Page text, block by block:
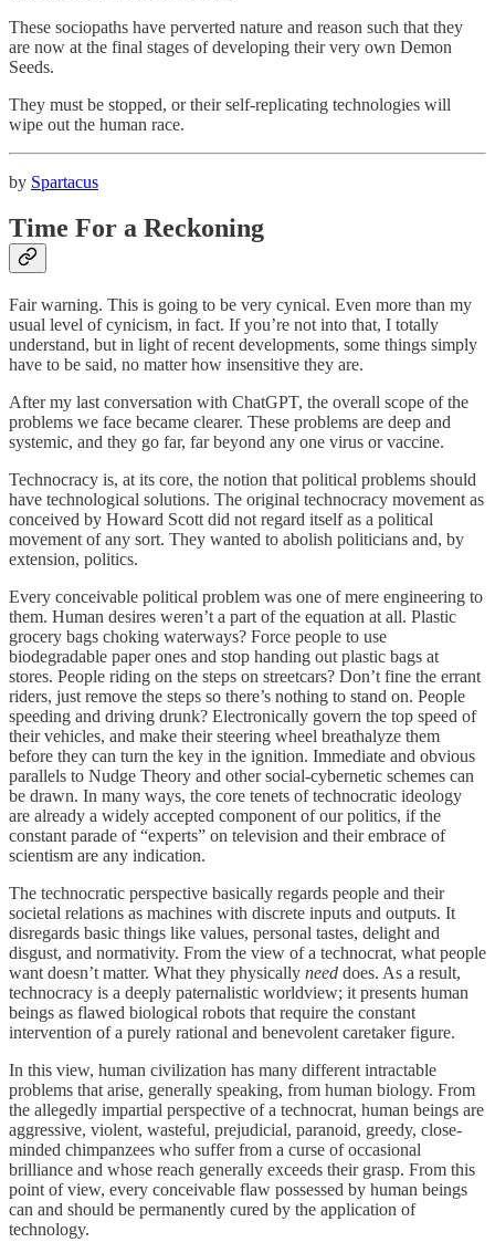
These sociopaths have perverted nature and reason such that they
are now at the final stages of developing their very own Demon
Seeds.
They must be stopped, or their self-replicating technologies will
wipe out the human race.
by Spartacus
Time For a Reckoning
Fair warning. This is going to be very cynical. Even more than my
usual level of cynicism, in fact. If you’re not into that, I totally
understand, but in light of recent developments, some things simply
have to be said, no matter how insensitive they are.
After my last conversation with ChatGPT, the overall scope of the
problems we face became clearer. These problems are deep and
systemic, and they go far, far beyond any one virus or vaccine.
Technocracy is, at its core, the notion that political problems should
have technological solutions. The original technocracy movement as
conceived by Howard Scott did not regard itself as a political
movement of any sort. They wanted to abolish politicians and, by
extension, politics.
Every conceivable political problem was one of mere engineering to
them. Human desires weren’t a part of the equation at all. Plastic
grocery bags choking waterways? Force people to use
biodegradable paper ones and stop handing out plastic bags at
stores. People riding on the steps on streetcars? Don’t fine the errant
riders, just remove the steps so there’s nothing to stand on. People
speeding and driving drunk? Electronically govern the top speed of
their vehicles, and make their steering wheel breathalyze them
before they can turn the key in the ignition. Immediate and obvious
parallels to Nudge Theory and other social-cybernetic schemes can
be drawn. In many ways, the core tenets of technocratic ideology
are already a widely accepted component of our politics, if the
constant parade of “experts” on television and their embrace of
scientism are any indication.
The technocratic perspective basically regards people and their
societal relations as machines with discrete inputs and outputs. It
disregards basic things like values, personal tastes, delight and
disgust, and normativity. From the view of a technocrat, what people
want doesn’t matter. What they physically need does. As a result,
technocracy is a deeply paternalistic worldview; it presents human
beings as flawed biological robots that require the constant
intervention of a purely rational and benevolent caretaker figure.
In this view, human civilization has many different intractable
problems that arise, generally speaking, from human biology. From
the allegedly impartial perspective of a technocrat, human beings are
aggressive, violent, wasteful, prejudicial, paranoid, greedy, close-
minded chimpanzees who suffer from a curse of occasional
brilliance and whose reach generally exceeds their grasp. From this
point of view, every conceivable flaw possessed by human beings
can and should be permanently cured by the application of
technology.